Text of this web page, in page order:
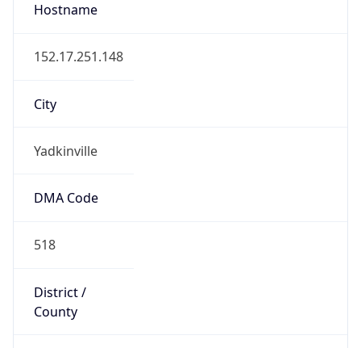
Hostname
152.17.251.148
City
Yadkinville
DMA Code
518
District /
County